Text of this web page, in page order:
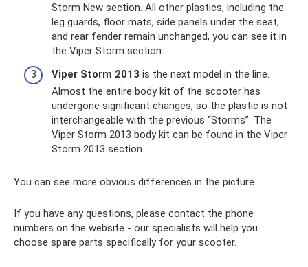
Storm New section. All other plastics, including the
leg guards, floor mats, side panels under the seat,
and rear fender remain unchanged, you can see it in
the Viper Storm section.
Viper Storm 2013 is the next model in the line.
Almost the entire body kit of the scooter has
undergone significant changes, so the plastic is not
interchangeable with the previous “Storms”. The
Viper Storm 2013 body kit can be found in the Viper
Storm 2013 section.
You can see more obvious differences in the picture.
If you have any questions, please contact the phone
numbers on the website - our specialists will help you
choose spare parts specifically for your scooter.